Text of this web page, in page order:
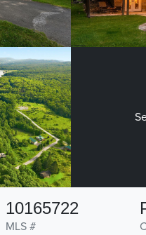
MLS #
10165722